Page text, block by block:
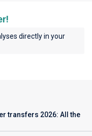
directly in your
transfers 2026: All the